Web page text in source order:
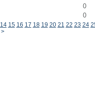
0
0
14 15 16 17 18 19 20 21 22 23 24
>